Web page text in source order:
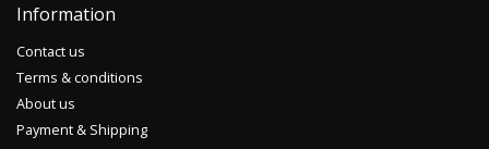
Information
Contact us
Terms & conditions
About us
Payment & Shipping